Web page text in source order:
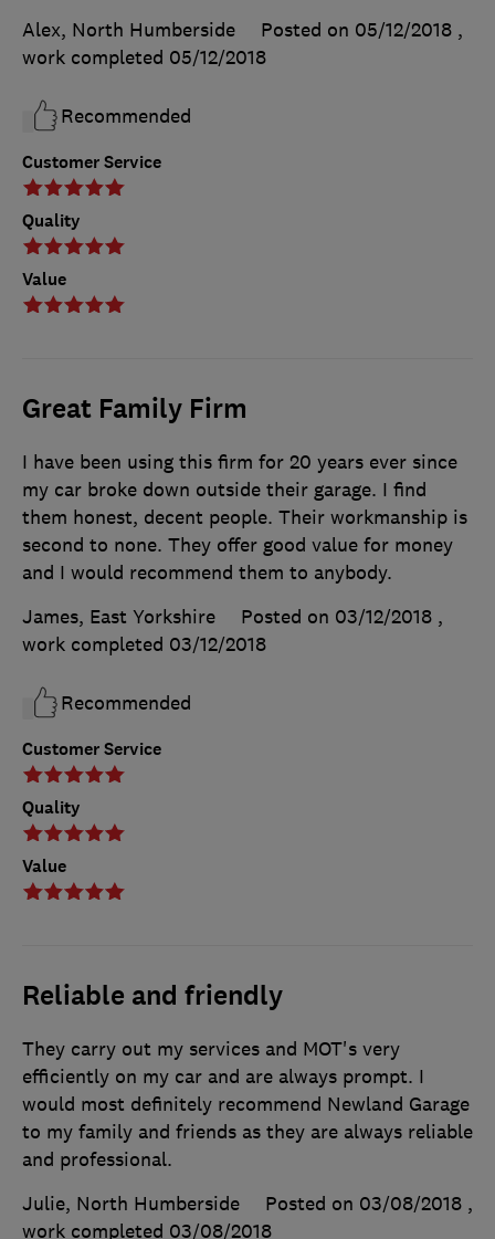
Customer Service
Quality
Value
Alex, North Humberside
Posted on 05/12/2018 ,
work completed 05/12/2018
Recommended
Great Family Firm
Customer Service
Quality
Value
I have been using this firm for 20 years ever since
my car broke down outside their garage. I find
them honest, decent people. Their workmanship is
second to none. They offer good value for money
and I would recommend them to anybody.
James, East Yorkshire
Posted on 03/12/2018 ,
work completed 03/12/2018
Recommended
Reliable and friendly
They carry out my services and MOT's very
efficiently on my car and are always prompt. I
would most definitely recommend Newland Garage
to my family and friends as they are always reliable
and professional.
Julie, North Humberside
Posted on 03/08/2018 ,
work completed 03/08/2018